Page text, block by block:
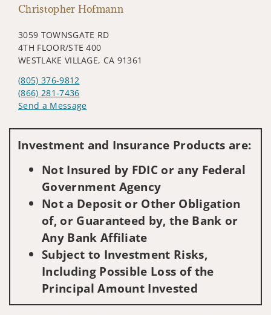
Christopher Hofmann
3059 TOWNSGATE RD
4TH FLOOR/STE 400
WESTLAKE VILLAGE, CA 91361
(805) 376-9812
(866) 281-7436
Send a Message
Investment and Insurance Products are:
Not Insured by FDIC or any Federal
Government Agency
Not a Deposit or Other Obligation
of, or Guaranteed by, the Bank or
Any Bank Affiliate
Subject to Investment Risks,
Including Possible Loss of the
Principal Amount Invested